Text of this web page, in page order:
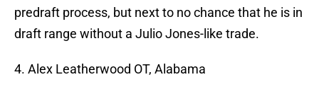
predraft process, but next to no chance that he is in
draft range without a Julio Jones-like trade.
4. Alex Leatherwood OT, Alabama